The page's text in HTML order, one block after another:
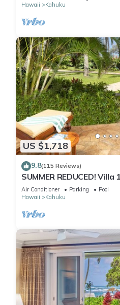
Hawaii
Kahuku
US $1,718
9.8(115 Reviews)
SUMMER REDUCED!
View Turtle Bay
Air Conditioner Parking
Pool
Hawaii
Kahuku